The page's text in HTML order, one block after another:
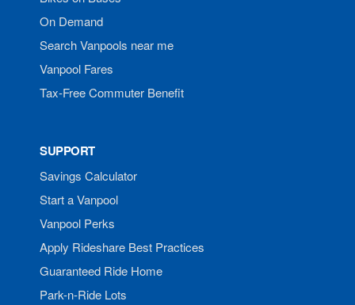
On Demand
Search Vanpools near me
Vanpool Fares
Tax-Free Commuter Benefit
SUPPORT
Savings Calculator
Start a Vanpool
Vanpool Perks
Apply Rideshare Best Practices
Guaranteed Ride Home
Park-n-Ride Lots